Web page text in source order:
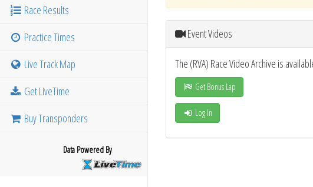
Race Results
Practice Times
Live Track Map
Get LiveTime
Buy Transponders
Data Powered By
Event Videos
The (RVA) Race Video Archive is
Get Bonus Lap
Log In